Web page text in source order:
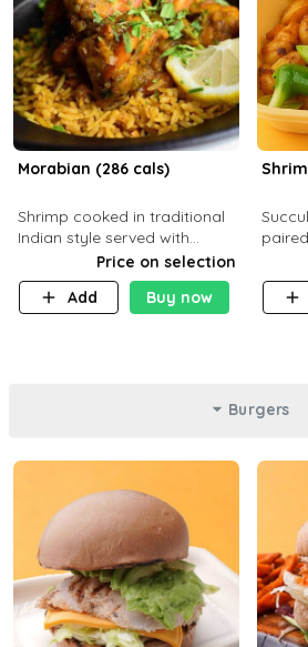
Morabian (286 cals)
Shrimp cooked in traditional
Indian style served with
yellow rice and daqoos sauce
Price on selection
Add
Buy now
dish
Burgers